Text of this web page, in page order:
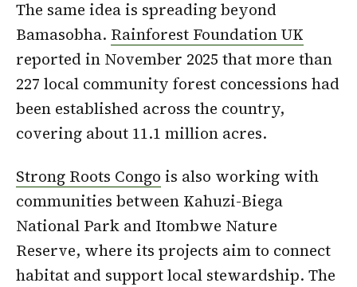
The same idea is spreading beyond
Bamasobha. Rainforest Foundation UK
reported in November 2025 that more than
227 local community forest concessions had
been established across the country,
covering about 11.1 million acres.
Strong Roots Congo is also working with
communities between Kahuzi-Biega
National Park and Itombwe Nature
Reserve, where its projects aim to connect
habitat and support local stewardship. The